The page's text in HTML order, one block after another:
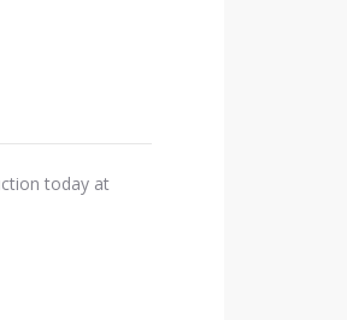
today at